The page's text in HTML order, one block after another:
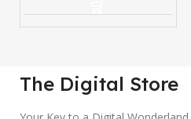
The Digital Store